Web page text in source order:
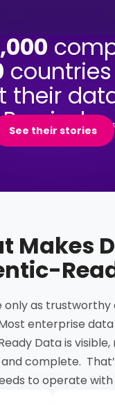
their
Precisely.
See their stories
Makes
only as trustworthy
enterprise data
Data is visible,
complete.
to operate